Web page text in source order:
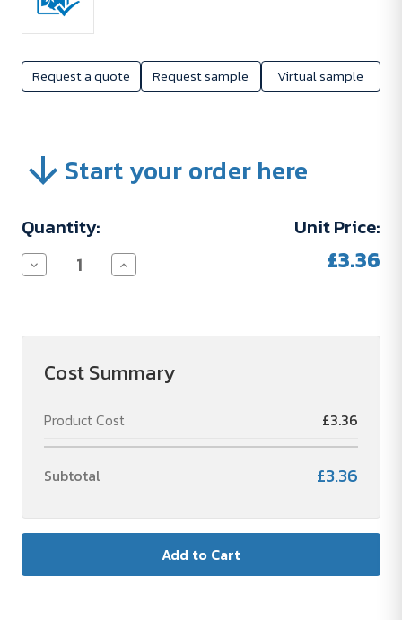
Request a quote Request sample Virtual sample
Start your order here
Current
Stock:
Quantity:
Decrease
Quantity
Increase
Quantity
Unit Price:
£3.36
Cost Summary
Product Cost £3.36
Subtotal £3.36